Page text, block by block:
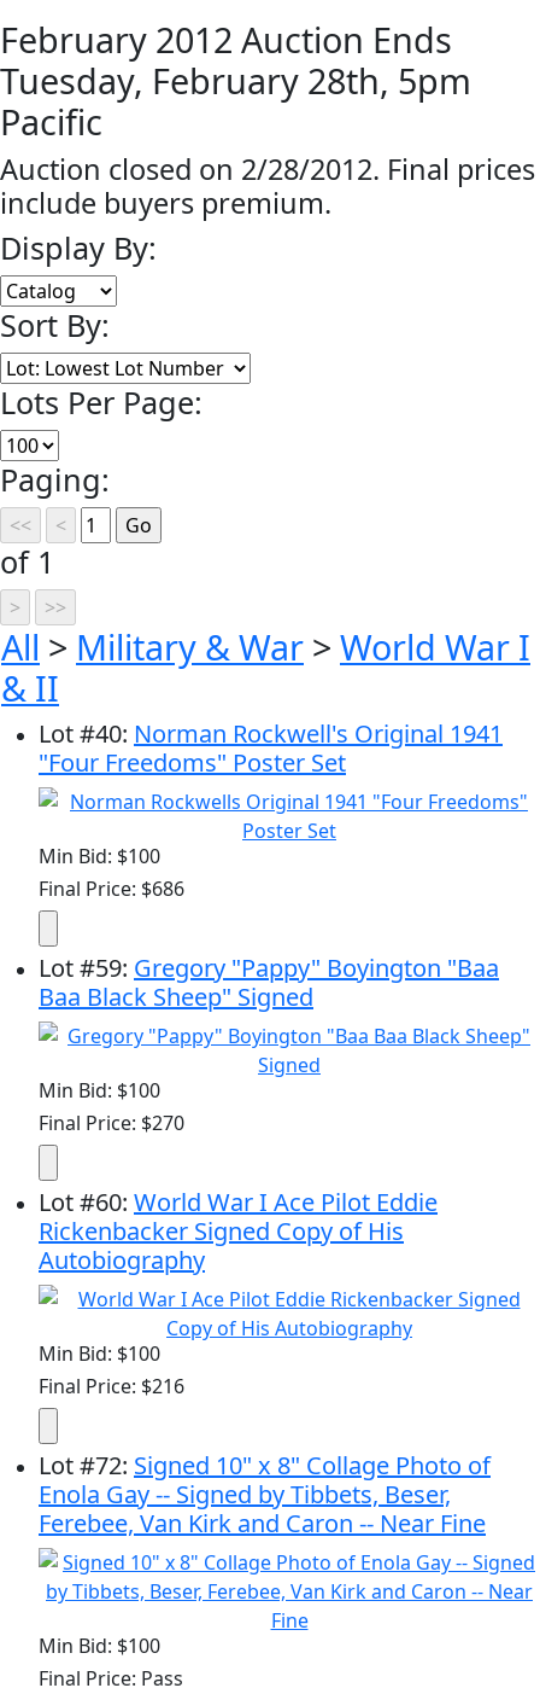
February 2012 Auction Ends
Tuesday, February 28th, 5pm
Pacific
Auction closed on 2/28/2012. Final prices
include buyers premium.
Display By:
Sort By:
Lots Per Page:
Paging:
of 1
All > Military & War > World War I
& II
Lot#40: Norman Rockwell's Original 1941
"Four Freedoms" Poster Set
Min Bid: $100
Final Price: $686
Lot#59: Gregory "Pappy" Boyington "Baa
Baa Black Sheep" Signed
Min Bid: $100
Final Price: $270
Lot#60: World War I Ace Pilot Eddie
Rickenbacker Signed Copy of His
Autobiography
Min Bid: $100
Final Price: $216
Lot#72: Signed 10" x 8" Collage Photo of
Enola Gay -- Signed by Tibbets, Beser,
Ferebee, Van Kirk and Caron -- Near Fine
Min Bid: $100
Final Price: Pass